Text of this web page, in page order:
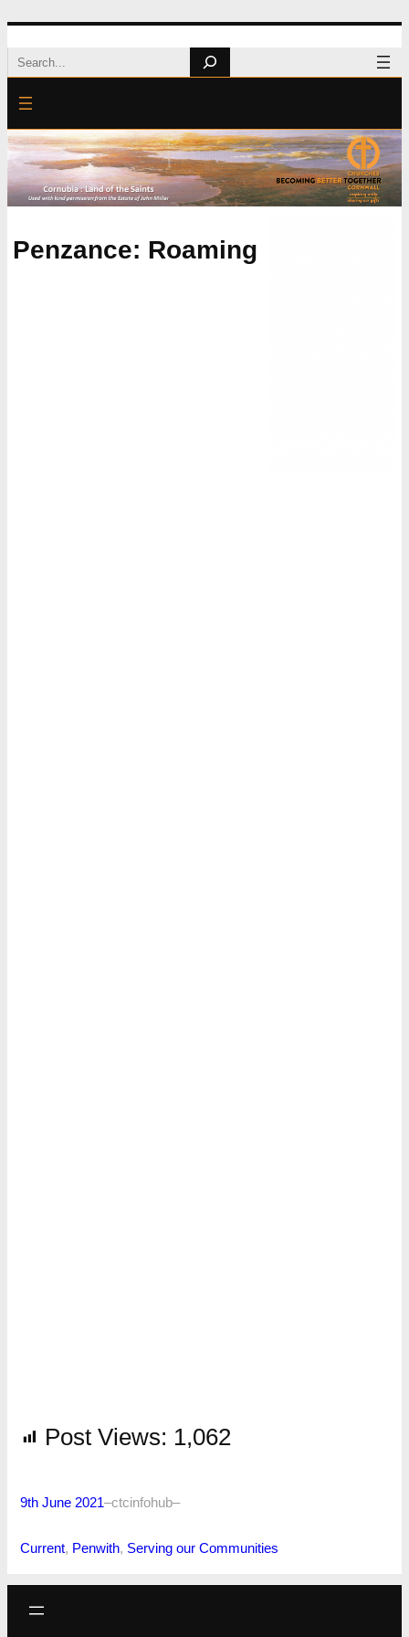
Skip
to
content
Search
Penzance: Roaming
Post Views: 1,062
9th June 2021–ctcinfohub–
Current, Penwith, Serving our Communities